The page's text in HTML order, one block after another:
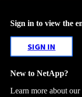
Sign in to view the
SIGN IN
New to NetApp?
Learn more about